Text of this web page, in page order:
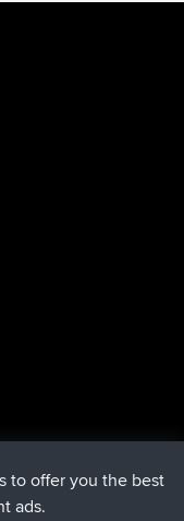
to offer you the best
ads.